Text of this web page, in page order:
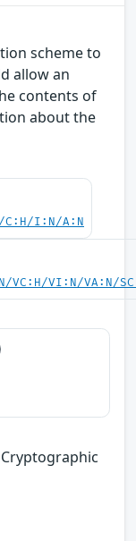
scheme to
allow an
contents of
about the
C:H/I:N/A:N
VC:H/VI:N/VA:N/